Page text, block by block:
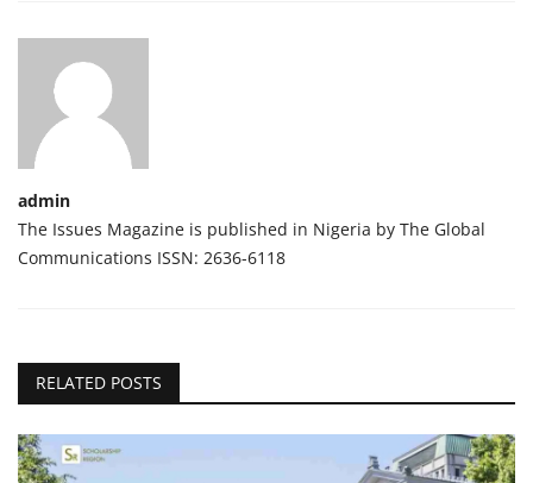
admin
The Issues Magazine is published in Nigeria by The Global
Communications ISSN: 2636-6118
RELATED POSTS